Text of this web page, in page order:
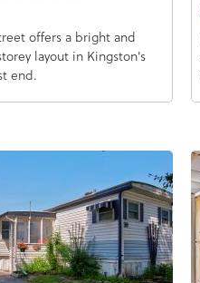
offers a bright and
layout in Kingston's
end.